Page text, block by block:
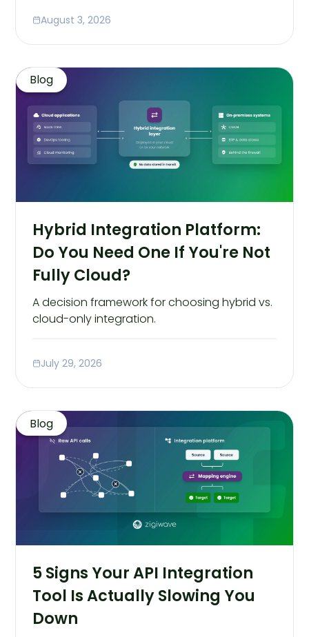
August 3, 2026
Blog
Hybrid Integration Platform:
Do You Need One If You're Not
Fully Cloud?
A decision framework for choosing hybrid vs.
cloud-only integration.
July 29, 2026
Blog
5 Signs Your API Integration
Tool Is Actually Slowing You
Down